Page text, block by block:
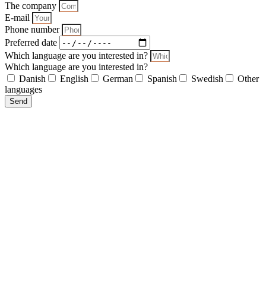
The company
E-mail
Phone number
Preferred date
Which language are you interested in?
Which language are you interested in?
Danish
English German Spanish Swedish
Other
languages
Send